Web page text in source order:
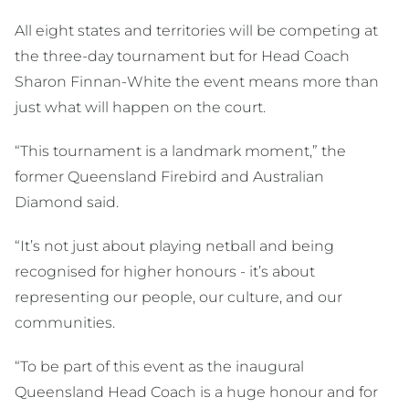
All eight states and territories will be competing at
the three-day tournament but for Head Coach
Sharon Finnan-White the event means more than
just what will happen on the court.
“This tournament is a landmark moment,” the
former Queensland Firebird and Australian
Diamond said.
“It’s not just about playing netball and being
recognised for higher honours - it’s about
representing our people, our culture, and our
communities.
“To be part of this event as the inaugural
Queensland Head Coach is a huge honour and for